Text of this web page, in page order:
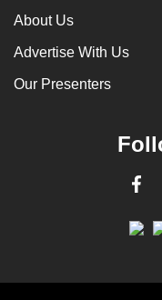
About Us
Advertise With Us
Our Presenters